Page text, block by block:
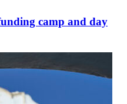
camp and day